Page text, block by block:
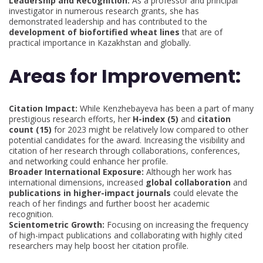
investigator in numerous research grants, she has
demonstrated leadership and has contributed to the
development of biofortified wheat lines that are of
practical importance in Kazakhstan and globally.
Areas for Improvement:
Citation Impact: While Kenzhebayeva has been a part of many
prestigious research efforts, her H-index (5) and citation
count (15) for 2023 might be relatively low compared to other
potential candidates for the award. Increasing the visibility and
citation of her research through collaborations, conferences,
and networking could enhance her profile.
Broader International Exposure: Although her work has
international dimensions, increased global collaboration and
publications in higher-impact journals could elevate the
reach of her findings and further boost her academic
recognition.
Scientometric Growth: Focusing on increasing the frequency
of high-impact publications and collaborating with highly cited
researchers may help boost her citation profile.